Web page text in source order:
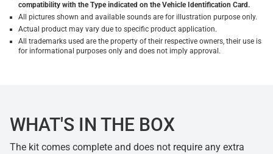
compatibility with the Type indicated on the Vehicle Identification Card.
All pictures shown and available sounds are for illustration purpose only.
Actual product may vary due to specific product application.
All trademarks used are the property of their respective owners, their use is
for informational purposes only and does not imply approval.
WHAT'S IN THE BOX
The kit comes complete and does not require any extra